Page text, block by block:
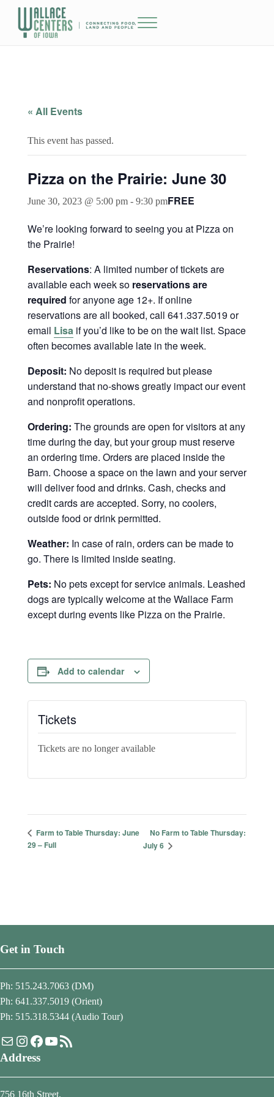
Skip to main content
Skip to header right navigation
Skip to site footer
Menu
« All Events
This event has passed.
Pizza on the Prairie: June 30
June 30, 2023 @ 5:00 pm- 9:30 pmFREE
We’re looking forward to seeing you at Pizza on
the Prairie!
Reservations: A limited number of tickets are
available each week so reservations are
required for anyone age 12+. If online
reservations are all booked, call 641.337.5019 or
email Lisaif you’d like to be on the wait list. Space
often becomes available late in the week.
Deposit: No deposit is required but please
understand that no-shows greatly impact our event
and nonprofit operations.
Ordering: The grounds are open for visitors at any
time during the day, but your group must reserve
an ordering time. Orders are placed inside the
Barn. Choose a space on the lawn and your server
will deliver food and drinks. Cash, checks and
credit cards are accepted. Sorry, no coolers,
outside food or drink permitted.
Weather: In case of rain, orders can be made to
go. There is limited inside seating.
Pets: No pets except for service animals. Leashed
dogs are typically welcome at the Wallace Farm
except during events like Pizza on the Prairie.
Add to calendar
Tickets
Tickets are no longer available
Farm to Table Thursday: June
29 – Full
No Farm to Table Thursday:
July 6
Get in Touch
Ph: 515.243.7063 (DM)
Ph: 641.337.5019 (Orient)
Ph: 515.318.5344 (Audio Tour)
MailInstagram
Facebook
YouTube
RSS Feed
Address
756 16th Street,